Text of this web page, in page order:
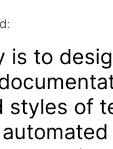
is to
styles of